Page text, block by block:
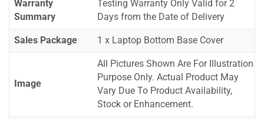
Warranty
Summary
Testing Warranty Only Valid for 2
Days from the Date of Delivery
Sales Package 1 x Laptop Bottom Base Cover
Image
All Pictures Shown Are For Illustration
Purpose Only. Actual Product May
Vary Due To Product Availability,
Stock or Enhancement.